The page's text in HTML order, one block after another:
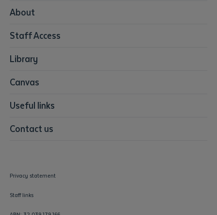
Media
Visual Arts
About
Staff Access
Library
Canvas
Useful links
Contact us
Privacy statement
Staff links